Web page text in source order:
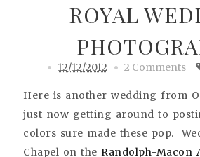
ROYAL
12/12/2012 2 Comments
Here is another wedding from
just now getting around to
colors sure made these pop.
Chapel on the Randolph-Macon